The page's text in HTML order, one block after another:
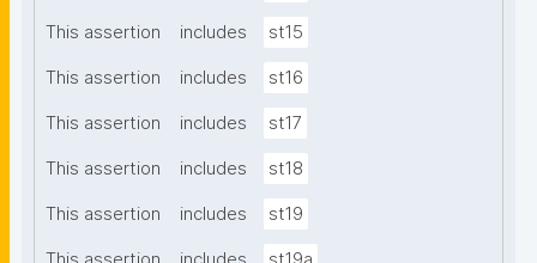
This assertion includes st15
This assertion includes st16
This assertion includes st17
This assertion includes st18
This assertion includes st19